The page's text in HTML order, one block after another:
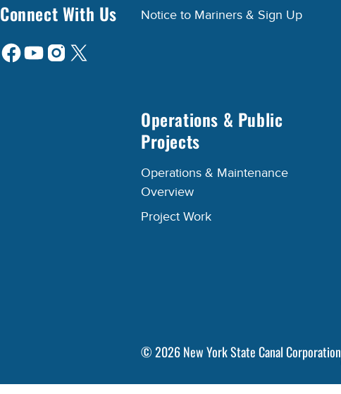
Connect With Us
Notice to Mariners & Sign Up
Operations & Public
Projects
Operations & Maintenance
Overview
Project Work
©2026New York State Canal Corporation